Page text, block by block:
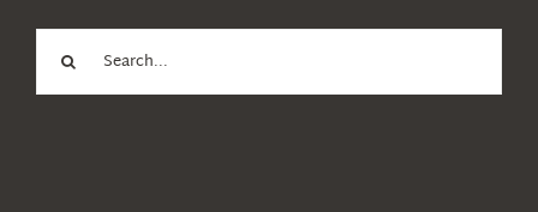
Search
for: